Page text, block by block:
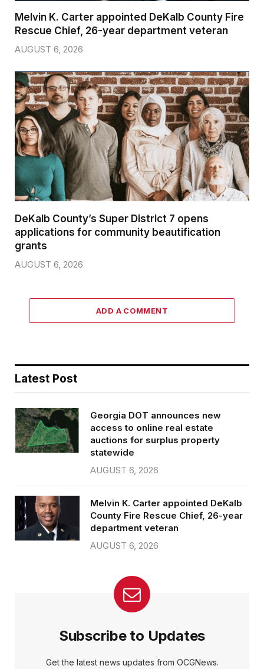
Melvin K. Carter appointed DeKalb County Fire
Rescue Chief, 26-year department veteran
AUGUST 6, 2026
DeKalb County’s Super District 7 opens
applications for community beautification
grants
AUGUST 6, 2026
ADD A COMMENT
Latest Post
Georgia DOT announces new
access to online real estate
auctions for surplus property
statewide
AUGUST 6, 2026
Melvin K. Carter appointed DeKalb
County Fire Rescue Chief, 26-year
department veteran
AUGUST 6, 2026
Subscribe to Updates
Get the latest news updates from OCGNews.